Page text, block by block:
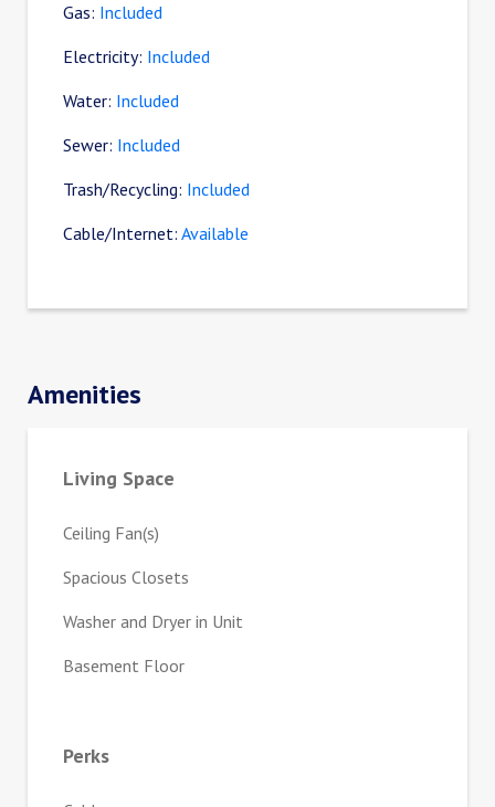
Gas: Included
Electricity: Included
Water: Included
Sewer: Included
Trash/Recycling: Included
Cable/Internet: Available
Amenities
Living Space
Ceiling Fan(s)
Spacious Closets
Washer and Dryer in Unit
Basement Floor
Perks